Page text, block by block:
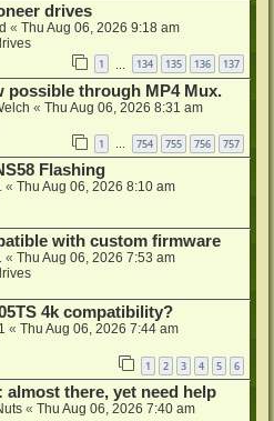
drives
« Thu Aug 06, 2026 9:18 am
1 134 135 136 137
possible through MP4 Mux.
« Thu Aug 06, 2026 8:31 am
1 … 754 755 756 757
Flashing
« Thu Aug 06, 2026 8:10 am
with custom firmware
« Thu Aug 06, 2026 7:53 am
4k compatibility?
« Thu Aug 06, 2026 7:44 am
1 2 3 4 5 6
almost there, yet need help
« Thu Aug 06, 2026 7:40 am